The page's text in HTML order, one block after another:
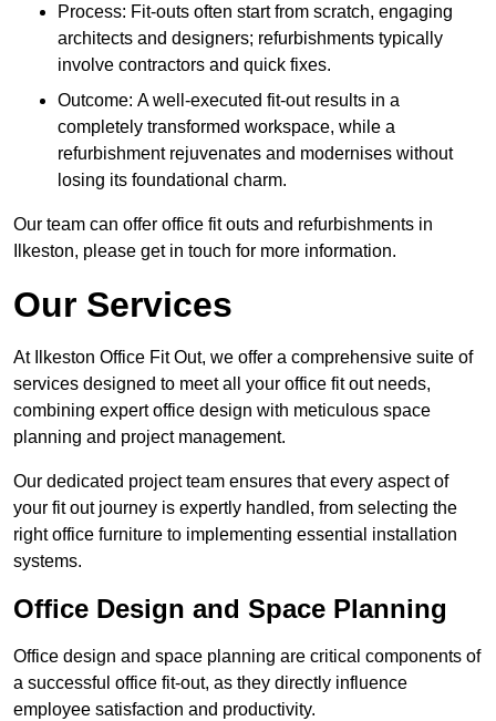
Process: Fit-outs often start from scratch, engaging
architects and designers; refurbishments typically
involve contractors and quick fixes.
Outcome: A well-executed fit-out results in a
completely transformed workspace, while a
refurbishment rejuvenates and modernises without
losing its foundational charm.
Our team can offer office fit outs and refurbishments in
Ilkeston, please get in touch for more information.
Our Services
At Ilkeston Office Fit Out, we offer a comprehensive suite of
services designed to meet all your office fit out needs,
combining expert office design with meticulous space
planning and project management.
Our dedicated project team ensures that every aspect of
your fit out journey is expertly handled, from selecting the
right office furniture to implementing essential installation
systems.
Office Design and Space Planning
Office design and space planning are critical components of
a successful office fit-out, as they directly influence
employee satisfaction and productivity.